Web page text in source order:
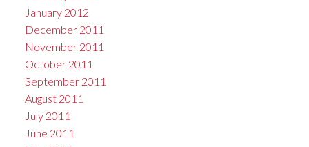
January 2012
December 2011
November 2011
October 2011
September 2011
August 2011
July 2011
June 2011